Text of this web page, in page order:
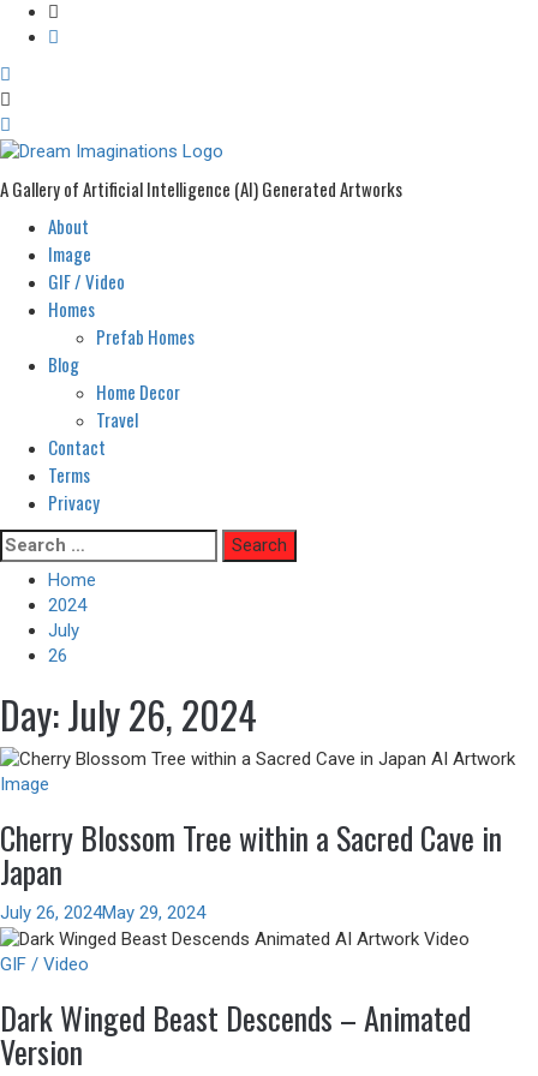
A Gallery of Artificial Intelligence (AI) Generated Artworks
Primary
Menu
About
Image
GIF / Video
Homes
Prefab Homes
Blog
Home Decor
Travel
Contact
Terms
Privacy
Skip
to
content
Search
for:
Home
2024
July
26
Day:July 26, 2024
Image
Cherry Blossom Tree within a Sacred Cave in
Japan
July 26, 2024May 29, 2024
GIF / Video
Dark Winged Beast Descends – Animated
Version